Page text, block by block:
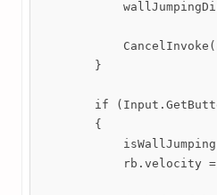
        }
if
        {
rb.velocity